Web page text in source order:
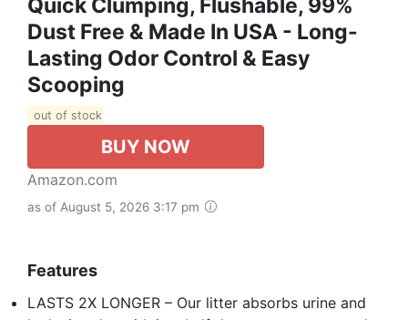
Dust Free & Made In USA - Long-
Lasting Odor Control & Easy
Scooping
out of stock
BUY NOW
Amazon.com
as of August 5, 2026 3:17 pm
Features
LASTS 2X LONGER – Our litter absorbs urine and